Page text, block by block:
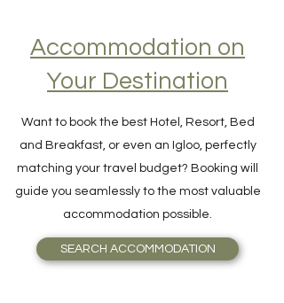
Accommodation on
Your Destination
Want to book the best Hotel, Resort, Bed
and Breakfast, or even an Igloo, perfectly
matching your travel budget? Booking will
guide you seamlessly to the most valuable
accommodation possible.